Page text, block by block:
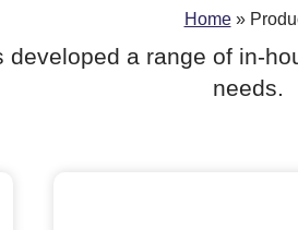
Home»
developed a range of in-
needs.